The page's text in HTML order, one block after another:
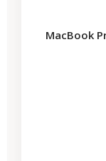
MacBook